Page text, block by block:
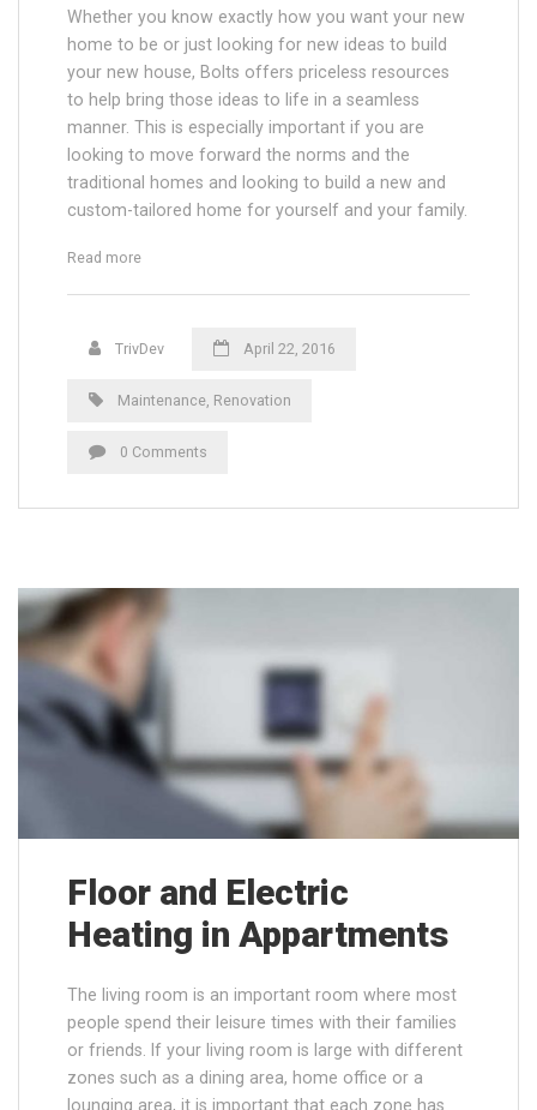
Whether you know exactly how you want your new
home to be or just looking for new ideas to build
your new house, Bolts offers priceless resources
to help bring those ideas to life in a seamless
manner. This is especially important if you are
looking to move forward the norms and the
traditional homes and looking to build a new and
custom-tailored home for yourself and your family.
Read more“Finishing Window Threatment on Skyscrapers”
TrivDev April 22, 2016
Maintenance, Renovation
0 Comments
Floor and Electric
Heating in Appartments
The living room is an important room where most
people spend their leisure times with their families
or friends. If your living room is large with different
zones such as a dining area, home office or a
lounging area, it is important that each zone has